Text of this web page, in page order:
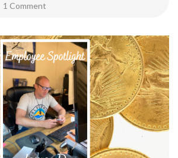
1 Comment